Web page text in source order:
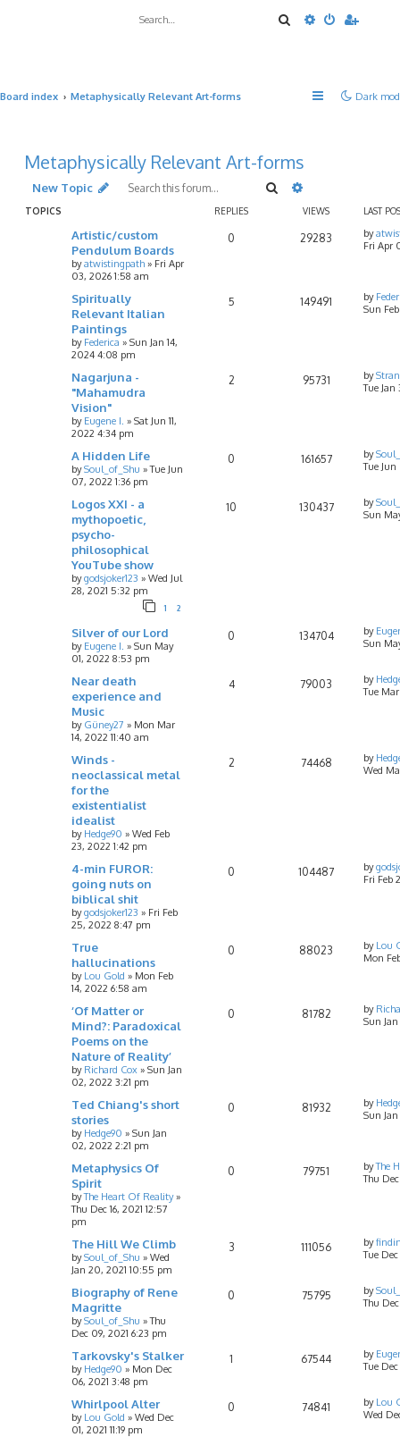
SearchAdvanced
Dark
Board index Metaphysically Relevant Art-forms
Metaphysically Relevant Art-forms
New Topic Search
TOPICS REPLIES VIEWS LAST
Artistic/custom
Pendulum Boards
byatwistingpath » Fri Apr
03, 2026 1:58 am
0 29283 by
Fri Apr
Spiritually
Relevant Italian
Paintings
by Federica » Sun Jan 14,
2024 4:08 pm
5 149491 by
Sun
Nagarjuna -
"Mahamudra
Vision"
by Eugene I. » Sat Jun 11,
2022 4:34 pm
2 95731 by
Tue Jan
A Hidden Life
bySoul_of_Shu »Tue Jun
07, 2022 1:36 pm
0 161657 by
Tue
Logos XXI - a
mythopoetic,
psycho-
philosophical
YouTube show
bygodsjoker123 » Wed Jul
28, 2021 5:32 pm
1 2
10 130437 by
Sun
Silver of our Lord
by Eugene I. » Sun May
01, 2022 8:53 pm
0 134704 by
Sun
Near death
experience and
Music
by Güney27 » Mon Mar
14, 2022 11:40 am
4 79003 by
Tue
Winds -
neoclassical metal
for the
existentialist
idealist
by Hedge90 » Wed Feb
23, 2022 1:42 pm
2 74468 by
Wed
4-min FUROR:
going nuts on
biblical shit
bygodsjoker123 » Fri Feb
25, 2022 8:47 pm
0 104487 by
Fri Feb
True
hallucinations
by Lou Gold » Mon Feb
14, 2022 6:58 am
0 88023 by Lou
Mon
‘Of Matter or
Mind?: Paradoxical
Poems on the
Nature of Reality’
by Richard Cox » Sun Jan
02, 2022 3:21 pm
0 81782 by
Sun
Ted Chiang's short
stories
by Hedge90 » Sun Jan
02, 2022 2:21 pm
0 81932 by
Sun
Metaphysics Of
Spirit
byThe Heart Of Reality»
Thu Dec 16, 2021 12:57
pm
0 79751 byThe
Thu
The Hill We Climb
bySoul_of_Shu » Wed
Jan 20, 2021 10:55 pm
3 111056 by
Tue Dec
Biography of Rene
Magritte
bySoul_of_Shu »Thu
Dec 09, 2021 6:23 pm
0 75795 by
Thu
Tarkovsky's Stalker
by Hedge90 » Mon Dec
06, 2021 3:48 pm
1 67544 by
Tue
Whirlpool Alter
by Lou Gold » Wed Dec
01, 2021 11:19 pm
0 74841 by Lou
Wed